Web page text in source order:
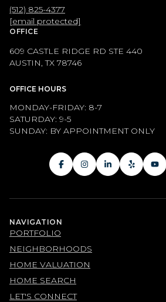
(512) 825-4377
[email protected]
OFFICE
609 CASTLE RIDGE RD STE 440
AUSTIN, TX 78746
OFFICE HOURS
MONDAY-FRIDAY: 8-7
SATURDAY: 9-5
SUNDAY: BY APPOINTMENT ONLY
NAVIGATION
PORTFOLIO
NEIGHBORHOODS
HOME VALUATION
HOME SEARCH
LET'S CONNECT